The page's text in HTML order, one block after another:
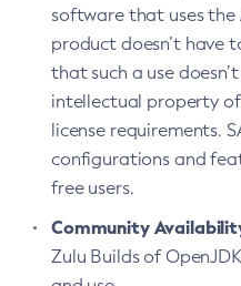
software that uses the
product doesn’t have
that such a use
intellectual property
license requirements.
configurations and
free users.
Community
Zulu Builds of